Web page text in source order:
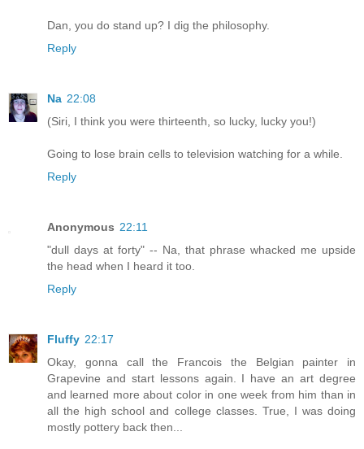
Dan, you do stand up? I dig the philosophy.
Reply
Na 22:08
(Siri, I think you were thirteenth, so lucky, lucky you!)
Going to lose brain cells to television watching for a while.
Reply
Anonymous 22:11
"dull days at forty" -- Na, that phrase whacked me upside
the head when I heard it too.
Reply
Fluffy 22:17
Okay, gonna call the Francois the Belgian painter in
Grapevine and start lessons again. I have an art degree
and learned more about color in one week from him than in
all the high school and college classes. True, I was doing
mostly pottery back then...